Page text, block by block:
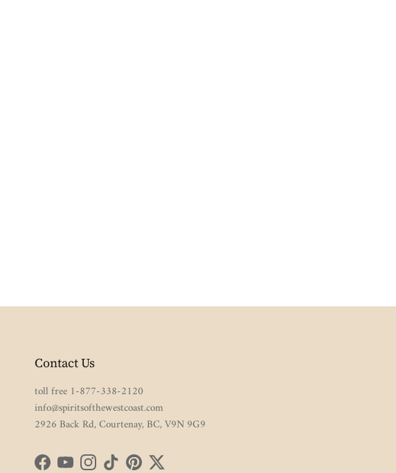
Contact Us
toll free 1-877-338-2120
info@spiritsofthewestcoast.com
2926 Back Rd, Courtenay, BC, V9N 9G9
FacebookYouTubeInstagram
TikTokPinterestTwitter